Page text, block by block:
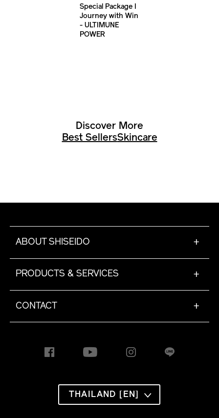
Special Package I
Journey with Win
- ULTIMUNE
POWER
Discover More
Best SellersSkincare
ABOUT SHISEIDO +
PRODUCTS & SERVICES +
CONTACT +
THAILAND [EN]